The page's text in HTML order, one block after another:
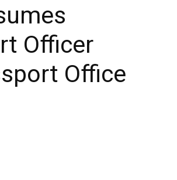
Officer
Office